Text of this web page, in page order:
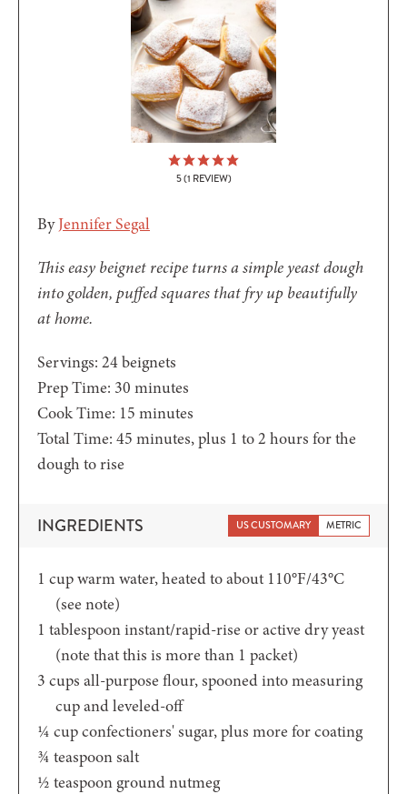
5(1 REVIEW)
ByJennifer Segal
This easy beignet recipe turns a simple yeast dough
into golden, puffed squares that fry up beautifully
at home.
Servings: 24beignets
Prep Time: 30 minutes
minutes
Cook Time: 15 minutes
minutes
Total Time: 45 minutes
minutes, plus 1 to 2 hours for the
dough to rise
INGREDIENTS US CUSTOMARY METRIC
1 cupwarm water, heated to about 110°F/43°C
(see note)
1 tablespooninstant/rapid-rise or active dry yeast
(note that this is more than 1 packet)
3 cups all-purpose flour, spooned into measuring
cup and leveled-off
¼ cupconfectioners' sugar, plus more for coating
¾ teaspoonsalt
½ teaspoon ground nutmeg